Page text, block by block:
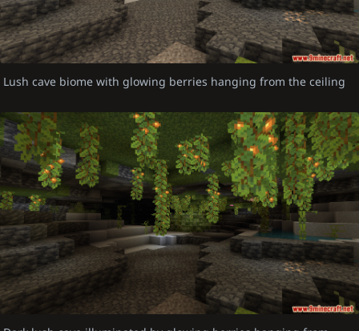
Lush cave biome with glowing berries hanging from the ceiling